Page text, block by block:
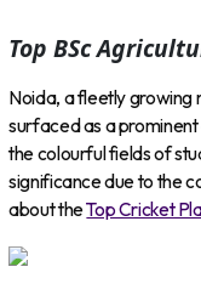
Top BSc
Noida, a fleetly growing
surfaced as a
the colourful fields of
significance due to the
about theTop Cricket